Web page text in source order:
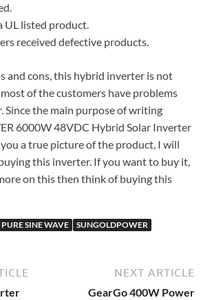
UL listed product.
received defective products.
and cons, this hybrid inverter is not
of the customers have problems
Since the main purpose of writing
6000W 48VDC Hybrid Solar Inverter
a true picture of the product, I will
this inverter. If you want to buy it,
on this then think of buying this
PURE SINE WAVE SUNGOLDPOWER
NEXT ARTICLE
GearGo 400W Power